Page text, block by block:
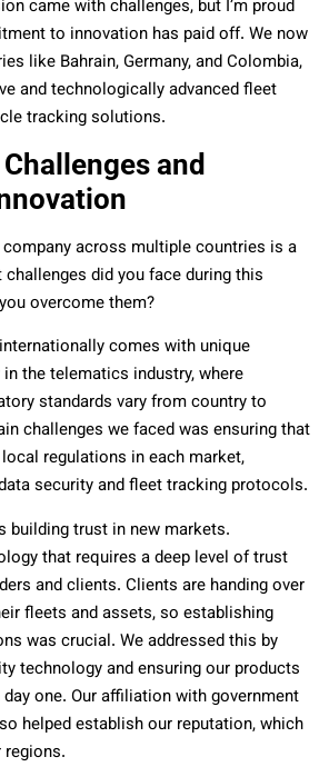
came with challenges, but I’m proud
to innovation has paid off. We now
like Bahrain, Germany, and Colombia,
and technologically advanced fleet
tracking solutions.
and
across multiple countries is a
did you face during this
overcome them?
comes with unique
the telematics industry, where
standards vary from country to
challenges we faced was ensuring that
regulations in each market,
security and fleet tracking protocols.
building trust in new markets.
that requires a deep level of trust
and clients. Clients are handing over
fleets and assets, so establishing
was crucial. We addressed this by
technology and ensuring our products
one. Our affiliation with government
helped establish our reputation, which